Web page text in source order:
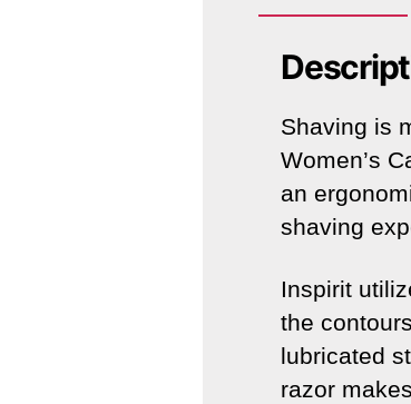
Shaving is
Women’s
an
shaving
Inspirit
the
lubricated
razor